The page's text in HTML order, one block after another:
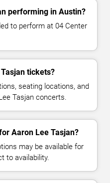
performing in Austin?
to perform at 04 Center
tickets?
seating locations, and
Tasjan concerts.
Aaron Lee Tasjan?
may be available for
to availability.